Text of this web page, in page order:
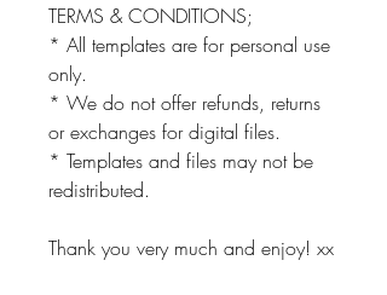
TERMS & CONDITIONS;
* All templates are for personal use
only.
* We do not offer refunds, returns
or exchanges for digital files.
* Templates and files may not be
redistributed.
Thank you very much and enjoy! xx